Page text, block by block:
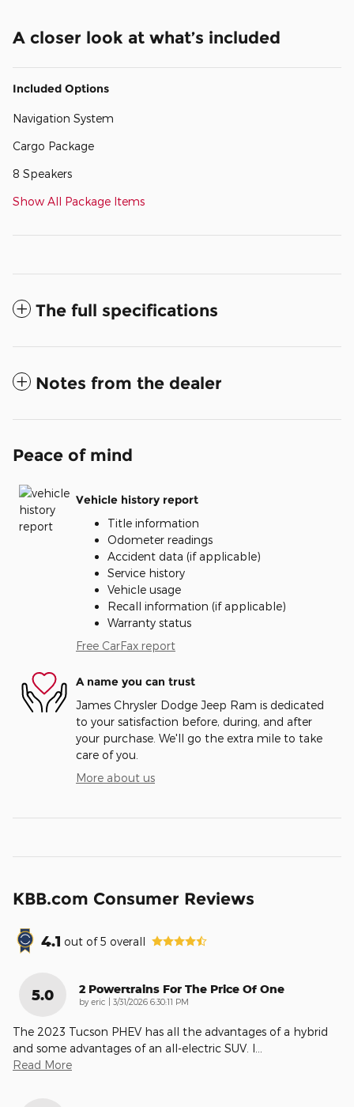
A closer look at what’s included
Included Options
Navigation System
Cargo Package
8 Speakers
Show All Package Items
The full specifications
Notes from the dealer
Peace of mind
Vehicle history report
Title information
Odometer readings
Accident data (if applicable)
Service history
Vehicle usage
Recall information (if applicable)
Warranty status
Free CarFax report
A name you can trust
James Chrysler Dodge Jeep Ram is dedicated
to your satisfaction before, during, and after
your purchase. We'll go the extra mile to take
care of you.
More about us
KBB.com Consumer Reviews
4.1 out of5 overall
5.0 2 Powertrains For The Price Of One
by eric on
3/31/2026 6:30:11 PM
The 2023 Tucson PHEV has all the advantages of a hybrid
and some advantages of an all-electric SUV. I
Read More